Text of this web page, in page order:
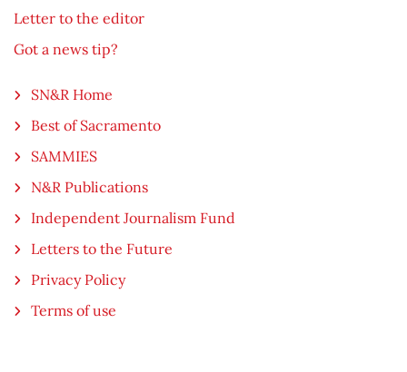
Letter to the editor
Got a news tip?
SN&R Home
Best of Sacramento
SAMMIES
N&R Publications
Independent Journalism Fund
Letters to the Future
Privacy Policy
Terms of use